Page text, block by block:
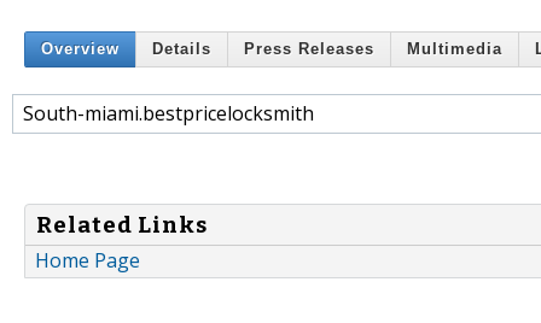
Overview Details Press Releases Multimedia
South-miami.bestpricelocksmith
Related Links
Home Page